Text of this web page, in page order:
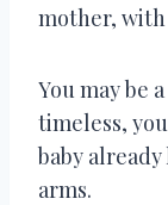
mother, with
You may be
timeless,
baby
arms.